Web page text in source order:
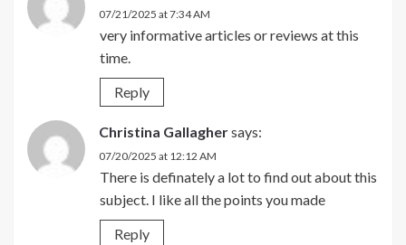
07/21/2025 at 7:34 AM
very informative articles or reviews at this
time.
Reply
Christina Gallaghersays:
07/20/2025 at 12:12 AM
There is definately a lot to find out about this
subject. I like all the points you made
Reply